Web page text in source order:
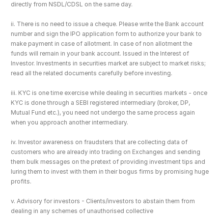
directly from NSDL/CDSL on the same day.
ii. There is no need to issue a cheque. Please write the Bank account
number and sign the IPO application form to authorize your bank to
make payment in case of allotment. In case of non allotment the
funds will remain in your bank account. Issued in the Interest of
Investor. Investments in securities market are subject to market risks;
read all the related documents carefully before investing.
iii. KYC is one time exercise while dealing in securities markets - once
KYC is done through a SEBI registered intermediary (broker, DP,
Mutual Fund etc.), you need not undergo the same process again
when you approach another intermediary.
iv. Investor awareness on fraudsters that are collecting data of
customers who are already into trading on Exchanges and sending
them bulk messages on the pretext of providing investment tips and
luring them to invest with them in their bogus firms by promising huge
profits.
v. Advisory for investors - Clients/investors to abstain them from
dealing in any schemes of unauthorised collective